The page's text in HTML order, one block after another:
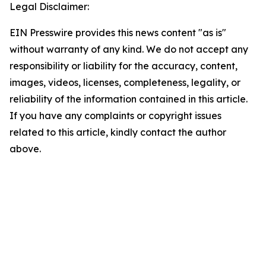
Legal Disclaimer:
EIN Presswire provides this news content "as is"
without warranty of any kind. We do not accept any
responsibility or liability for the accuracy, content,
images, videos, licenses, completeness, legality, or
reliability of the information contained in this article.
If you have any complaints or copyright issues
related to this article, kindly contact the author
above.